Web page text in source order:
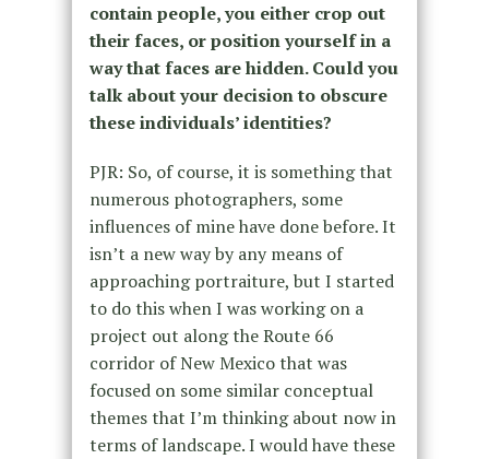
contain people, you either crop out
their faces, or position yourself in a
way that faces are hidden. Could you
talk about your decision to obscure
these individuals’ identities?
PJR: So, of course, it is something that
numerous photographers, some
influences of mine have done before. It
isn’t a new way by any means of
approaching portraiture, but I started
to do this when I was working on a
project out along the Route 66
corridor of New Mexico that was
focused on some similar conceptual
themes that I’m thinking about now in
terms of landscape. I would have these